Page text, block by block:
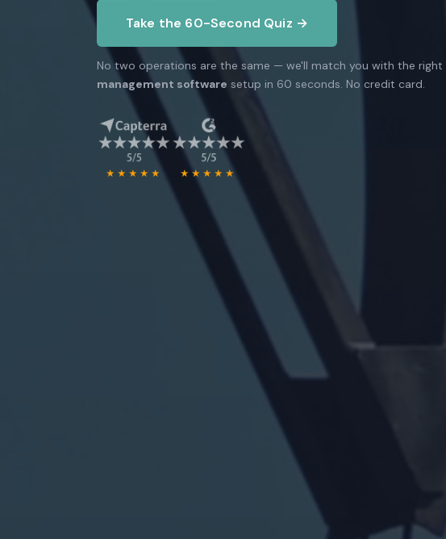
Take the 60-Second Quiz →
No two operations are the same — we'll match you with the right
management software setup in 60 seconds. No credit card.
★★★★★ ★★★★★